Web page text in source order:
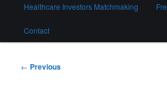
Healthcare Investors Matchmaking
Contact
Post
← Previous